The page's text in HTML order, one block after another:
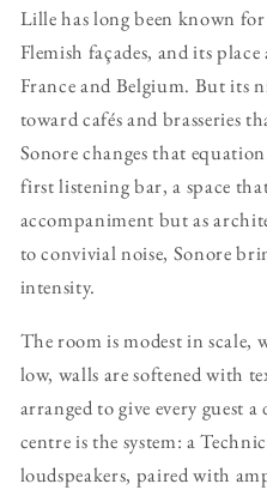
Lille has long been known
Flemish façades, and its
France and Belgium. But its
toward cafés and brasseries
Sonore changes that
first listening bar, a space
accompaniment but as
to convivial noise, Sonore
intensity.
The room is modest in scale,
low, walls are softened with
arranged to give every guest
centre is the system: a
loudspeakers, paired with